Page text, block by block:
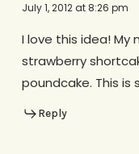
July 1, 2012 at 8:26 pm
I love this idea! My
strawberry
poundcake. This
Reply